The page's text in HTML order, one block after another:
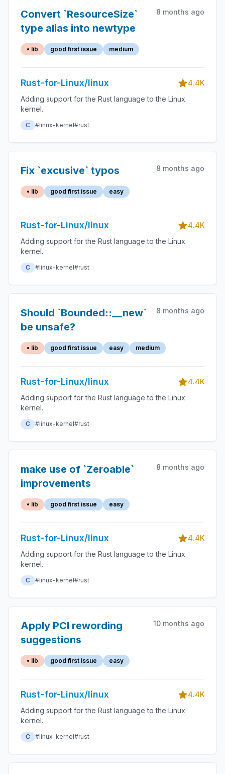
Convert `ResourceSize`
type alias into newtype
8 months ago
• lib good first issue medium
Rust-for-Linux/linux
4.4K
Adding support for the Rust language to the Linux
kernel.
C #linux-kernel#rust
Fix `excusive` typos 8 months ago
• lib good first issue easy
Rust-for-Linux/linux
4.4K
Adding support for the Rust language to the Linux
kernel.
C #linux-kernel#rust
Should `Bounded::__new`
be unsafe?
8 months ago
• lib good first issue easy medium
Rust-for-Linux/linux
4.4K
Adding support for the Rust language to the Linux
kernel.
C #linux-kernel#rust
make use of `Zeroable`
improvements
8 months ago
• lib good first issue easy
Rust-for-Linux/linux
4.4K
Adding support for the Rust language to the Linux
kernel.
C #linux-kernel#rust
Apply PCI rewording
suggestions
10 months ago
• lib good first issue easy
Rust-for-Linux/linux
4.4K
Adding support for the Rust language to the Linux
kernel.
C #linux-kernel#rust